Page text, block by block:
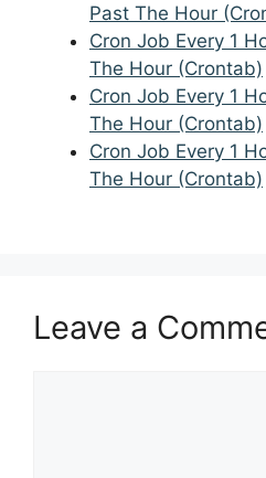
Past The Hour
Cron Job Every 1
The Hour (Crontab)
Cron Job Every 1
The Hour (Crontab)
Cron Job Every 1
The Hour (Crontab)
Leave a